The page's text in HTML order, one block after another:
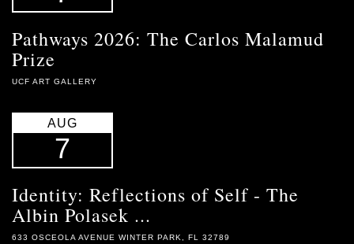
Pathways 2026: The Carlos Malamud
Prize
UCF ART GALLERY
AUG
7
Identity: Reflections of Self - The
Albin Polasek ...
633 OSCEOLA AVENUE WINTER PARK, FL 32789